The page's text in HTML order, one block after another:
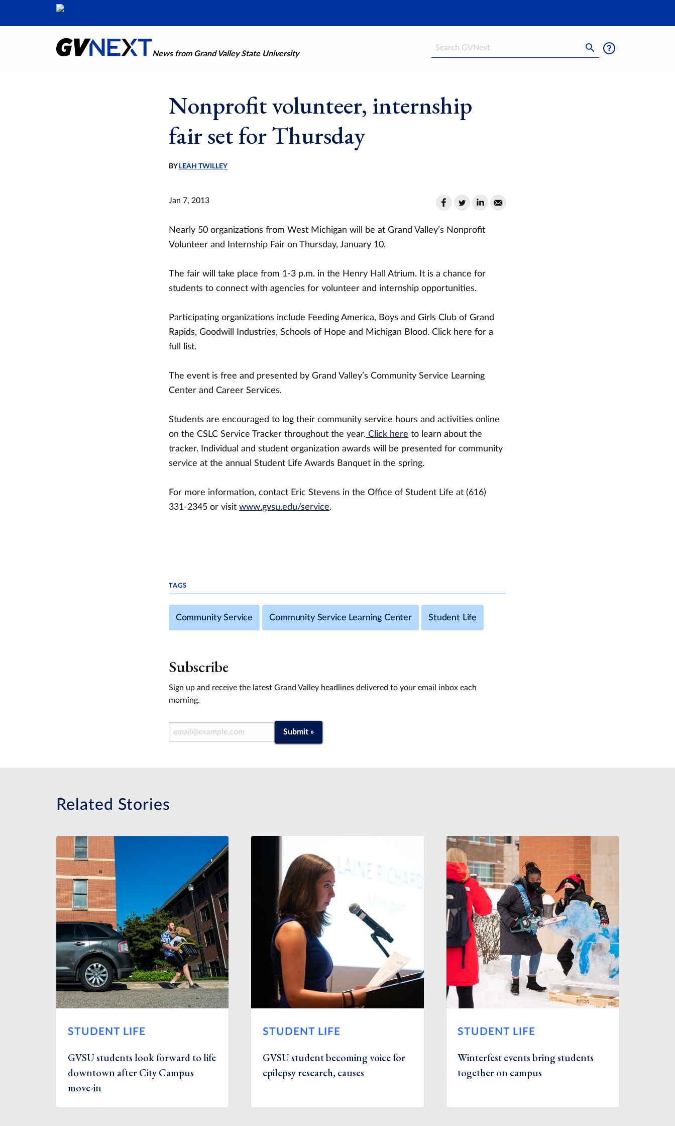
News from Grand Valley State University
Search
Nonprofit volunteer, internship
fair set for Thursday
BY LEAH TWILLEY
Jan 7, 2013
Nearly 50 organizations from West Michigan will be at Grand Valley’s Nonprofit
Volunteer and Internship Fair on Thursday, January 10.
The fair will take place from 1-3 p.m. in the Henry Hall Atrium. It is a chance for
students to connect with agencies for volunteer and internship opportunities.
Participating organizations include Feeding America, Boys and Girls Club of Grand
Rapids, Goodwill Industries, Schools of Hope and Michigan Blood. Click here for a
full list.
The event is free and presented by Grand Valley’s Community Service Learning
Center and Career Services.
Students are encouraged to log their community service hours and activities online
on the CSLC Service Tracker throughout the year. Click here to learn about the
tracker. Individual and student organization awards will be presented for community
service at the annual Student Life Awards Banquet in the spring.
For more information, contact Eric Stevens in the Office of Student Life at (616)
331-2345 or visit www.gvsu.edu/service.
TAGS
Community Service Community Service Learning Center Student Life
Subscribe
Sign up and receive the latest Grand Valley headlines delivered to your email inbox each
morning.
Email Address Submit »
Related Stories
STUDENT LIFE
GVSU students look forward to life
downtown after City Campus
move-in
STUDENT LIFE
GVSU student becoming voice for
epilepsy research, causes
STUDENT LIFE
Winterfest events bring students
together on campus